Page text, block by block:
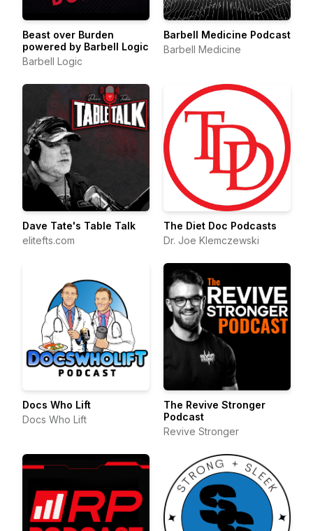
Beast over Burden
powered by Barbell Logic
Barbell Logic
Barbell Medicine Podcast
Barbell Medicine
Dave Tate's Table Talk
elitefts.com
The Diet Doc Podcasts
Dr. Joe Klemczewski
Docs Who Lift
Docs Who Lift
The Revive Stronger
Podcast
Revive Stronger